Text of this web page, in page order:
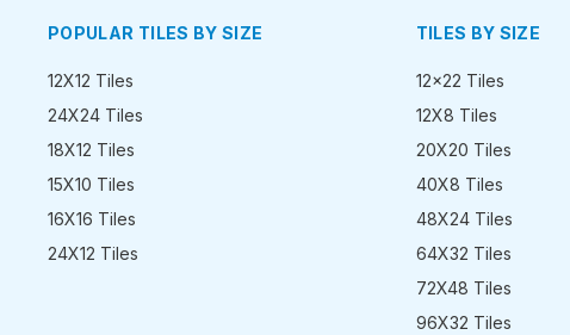
POPULAR TILES BY SIZE
12X12 Tiles
24X24 Tiles
18X12 Tiles
15X10 Tiles
16X16 Tiles
24X12 Tiles
TILES BY SIZE
12x22 Tiles
12X8 Tiles
20X20 Tiles
40X8 Tiles
48X24 Tiles
64X32 Tiles
72X48 Tiles
96X32 Tiles